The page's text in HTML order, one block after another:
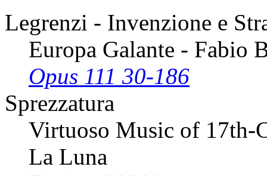
Legrenzi - Invenzione e
Europa Galante - Fabio
Opus 111 30-186
Sprezzatura
Virtuoso Music of 17th-
La Luna